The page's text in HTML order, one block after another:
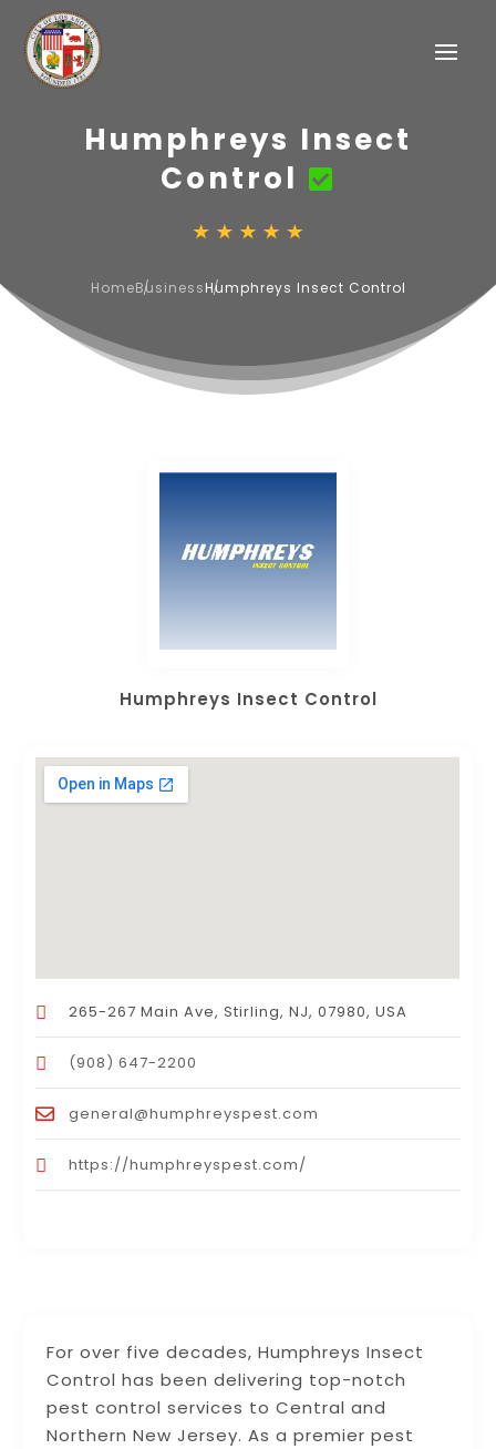
Humphreys Insect
Control
HomeBusinessHumphreys Insect Control
For over five decades, Humphreys Insect
Control has been delivering top-notch
pest control services to Central and
Northern New Jersey. As a premier pest
Humphreys Insect Control
265-267 Main Ave, Stirling, NJ, 07980, USA
(908) 647-2200
general@humphreyspest.com
https://humphreyspest.com/